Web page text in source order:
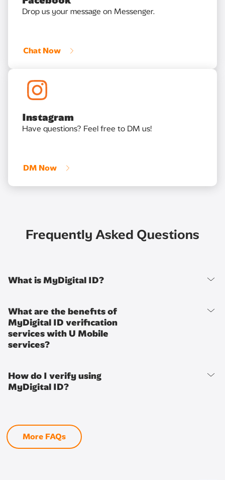
Drop us your message on Messenger.
Chat Now
Instagram
Have questions? Feel free to DM us!
DM Now
Frequently Asked Questions
What is MyDigital ID?
What are the benefits of
MyDigital ID verification
services with U Mobile
services?
How do I verify using
MyDigital ID?
More FAQs